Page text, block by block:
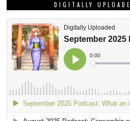
DIGITALLY